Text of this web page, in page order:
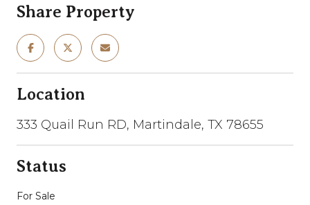
Share Property
Location
333 Quail Run RD, Martindale, TX 78655
Status
For Sale